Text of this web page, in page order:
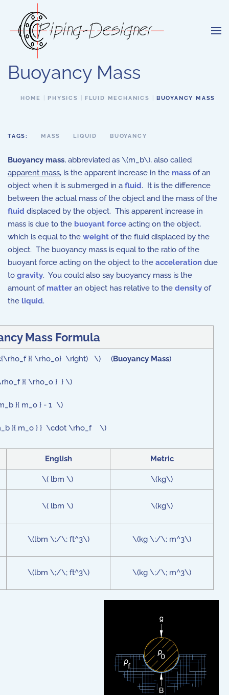
Skip to main content
Buoyancy Mass
HOME PHYSICS FLUID MECHANICS BUOYANCY MASS
TAGS: MASS LIQUID BUOYANCY
Buoyancy mass, abbreviated as \(m_b\), also called
apparent mass, is the apparent increase in the mass of an
object when it is submerged in a fluid. It is the difference
between the actual mass of the object and the mass of the
fluid displaced by the object. This apparent increase in
mass is due to the buoyant force acting on the object,
which is equal to the weight of the fluid displaced by the
object. The buoyancy mass is equal to the ratio of the
buoyant force acting on the object to the acceleration due
to gravity. You could also say buoyancy mass is the
amount of matter an object has relative to the density of
the liquid.
Mass Formula
}{ \rho_o} \right) \) (Buoyancy Mass)
}{ \rho_o } } \)
}{ m_o } - 1 \)
}{ m_o } } \cdot \rho_f \)
English Metric
\( lbm \) \(kg\)
\( lbm \) \(kg\)
\(lbm \;/\; ft^3\) \(kg \;/\; m^3\)
\(lbm \;/\; ft^3\) \(kg \;/\; m^3\)